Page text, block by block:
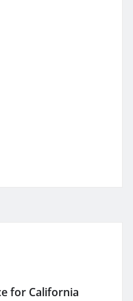
for California